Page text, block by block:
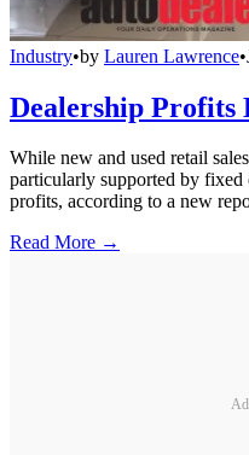
Industry•by Lauren Lawrence•
Dealership Profits
While new and used retail
particularly supported by fixed
profits, according to a new
Read More →